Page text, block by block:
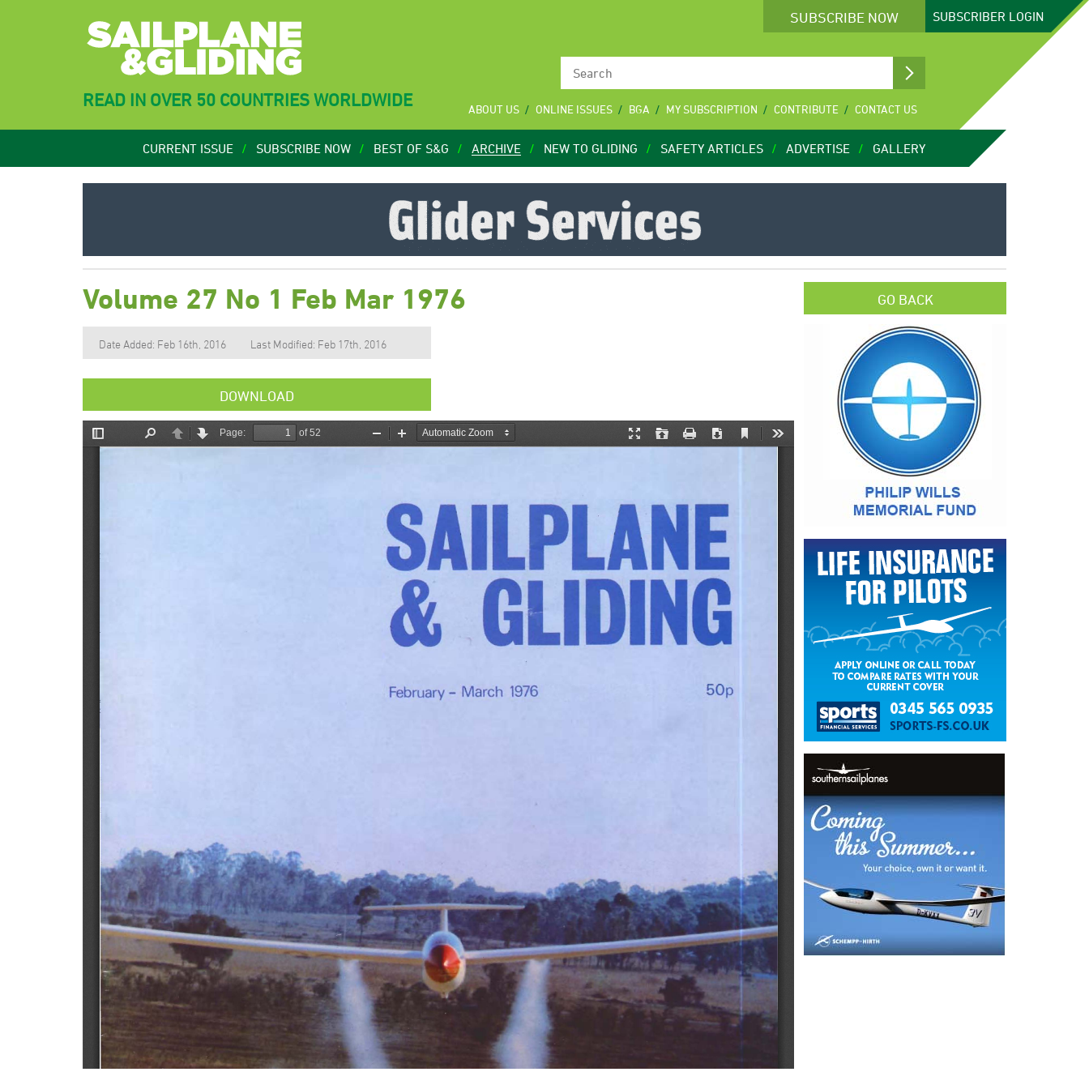
SUBSCRIBE NOW SUBSCRIBER LOGIN
READ IN OVER 50 COUNTRIES WORLDWIDE ABOUT US ONLINE ISSUES BGA MY SUBSCRIPTION CONTRIBUTE CONTACT US
CURRENT ISSUE SUBSCRIBE NOW BEST OF S&G ARCHIVE NEW TO GLIDING SAFETY ARTICLES ADVERTISE GALLERY
Volume 27 No 1 Feb Mar 1976
Date Added: Feb 16th, 2016 Last Modified: Feb 17th, 2016
DOWNLOAD
GO BACK